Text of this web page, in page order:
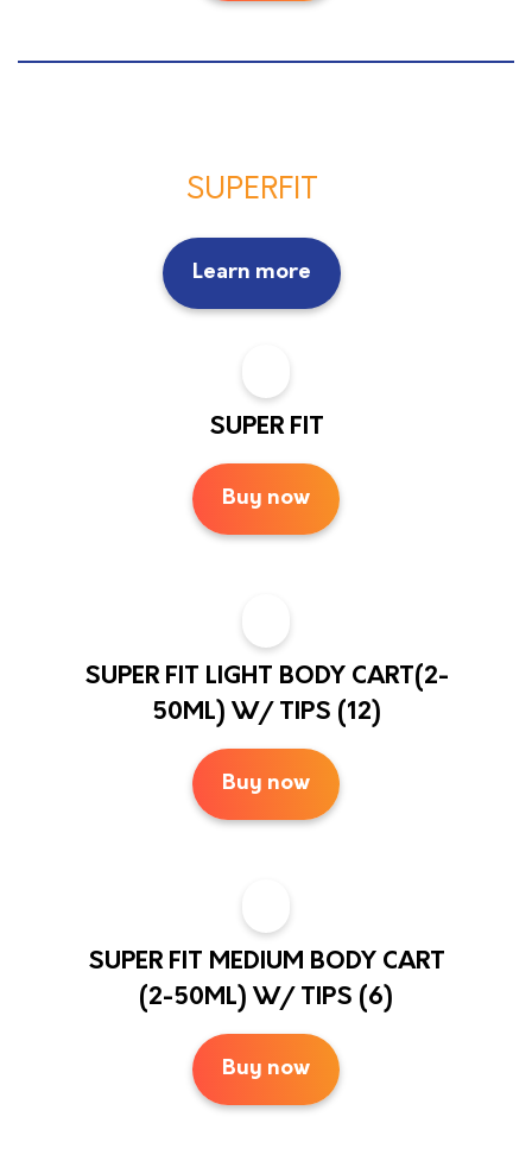
SUPERFIT
Learn more
SUPER FIT
Buy now
SUPER FIT LIGHT BODY CART(2-
50ML) W/ TIPS (12)
Buy now
SUPER FIT MEDIUM BODY CART
(2-50ML) W/ TIPS (6)
Buy now